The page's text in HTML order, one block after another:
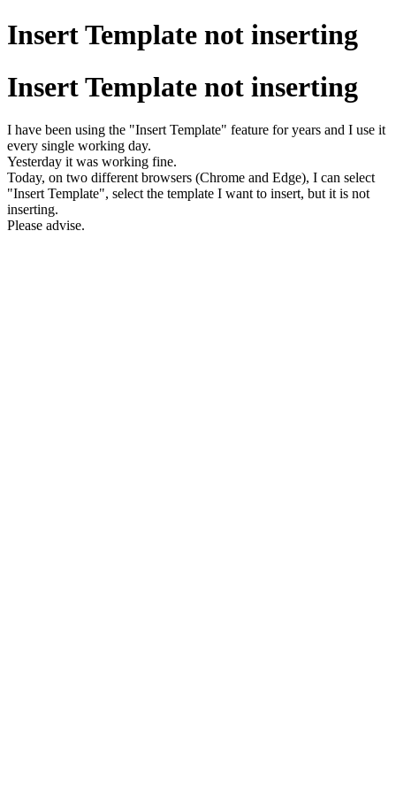
Insert Template not inserting
Insert Template not inserting
I have been using the "Insert Template" feature for years and I use it
every single working day.
Yesterday it was working fine.
Today, on two different browsers (Chrome and Edge), I can select
"Insert Template", select the template I want to insert, but it is not
inserting.
Please advise.